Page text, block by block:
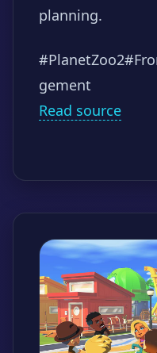
planning.
#PlanetZoo2
gement
Read source